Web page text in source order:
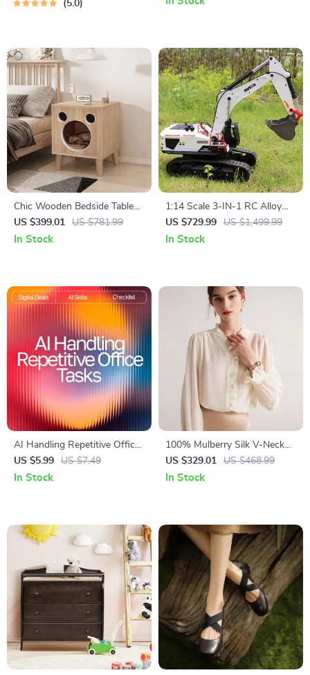
5.0
Chic Wooden Bedside Table
Cat Bed
US $399.01 US $781.99
In Stock
1:14 Scale 3-IN-1 RC Alloy
Excavator Truck
US $729.99 US $1,499.99
In Stock
AI Handling Repetitive Office
Tasks | Digital Checklist for
Productivity | AI Help for
US $5.99 US $7.49
In Stock
100% Mulberry Silk V-Neck
Ruffle Blouse – Chic Office
Lady Top
US $329.01 US $468.99
In Stock